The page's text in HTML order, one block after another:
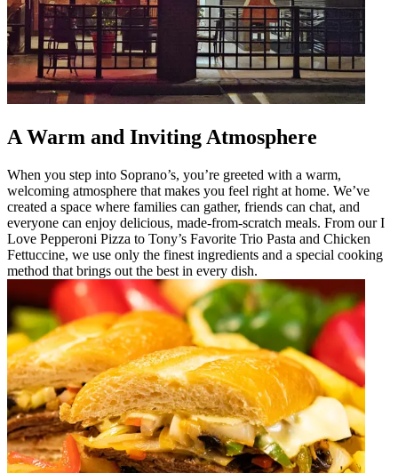
A Warm and Inviting Atmosphere
When you step into Soprano’s, you’re greeted with a warm,
welcoming atmosphere that makes you feel right at home. We’ve
created a space where families can gather, friends can chat, and
everyone can enjoy delicious, made-from-scratch meals. From our I
Love Pepperoni Pizza to Tony’s Favorite Trio Pasta and Chicken
Fettuccine, we use only the finest ingredients and a special cooking
method that brings out the best in every dish.